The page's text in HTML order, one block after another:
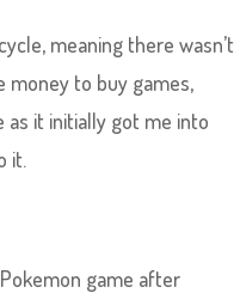
meaning there wasn’t
money to buy games,
as it initially got me into
it.
game after